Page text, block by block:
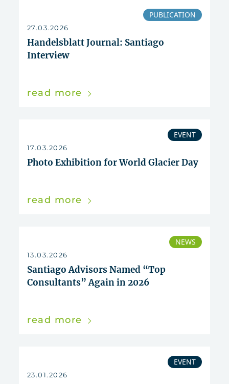
PUBLICATION
27.03.2026
Handelsblatt Journal: Santiago
Interview
read more
EVENT
17.03.2026
Photo Exhibition for World Glacier Day
read more
NEWS
13.03.2026
Santiago Advisors Named “Top
Consultants” Again in 2026
read more
EVENT
23.01.2026